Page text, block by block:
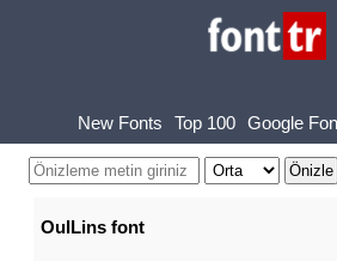
New Fonts Top 100 Google
OulLins font